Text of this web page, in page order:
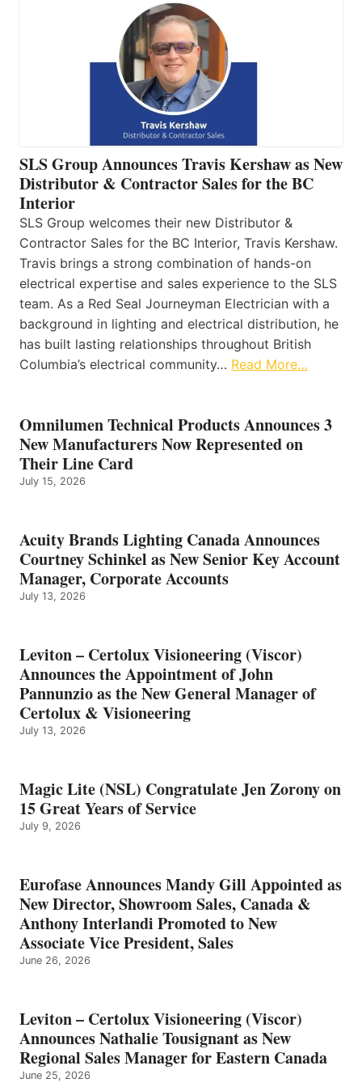
SLS Group Announces Travis Kershaw as New
Distributor & Contractor Sales for the BC
Interior
SLS Group welcomes their new Distributor &
Contractor Sales for the BC Interior, Travis Kershaw.
Travis brings a strong combination of hands-on
electrical expertise and sales experience to the SLS
team. As a Red Seal Journeyman Electrician with a
background in lighting and electrical distribution, he
has built lasting relationships throughout British
Columbia’s electrical community… Read More…
Omnilumen Technical Products Announces 3
New Manufacturers Now Represented on
Their Line Card
July 15, 2026
Acuity Brands Lighting Canada Announces
Courtney Schinkel as New Senior Key Account
Manager, Corporate Accounts
July 13, 2026
Leviton – Certolux Visioneering (Viscor)
Announces the Appointment of John
Pannunzio as the New General Manager of
Certolux & Visioneering
July 13, 2026
Magic Lite (NSL) Congratulate Jen Zorony on
15 Great Years of Service
July 9, 2026
Eurofase Announces Mandy Gill Appointed as
New Director, Showroom Sales, Canada &
Anthony Interlandi Promoted to New
Associate Vice President, Sales
June 26, 2026
Leviton – Certolux Visioneering (Viscor)
Announces Nathalie Tousignant as New
Regional Sales Manager for Eastern Canada
June 25, 2026